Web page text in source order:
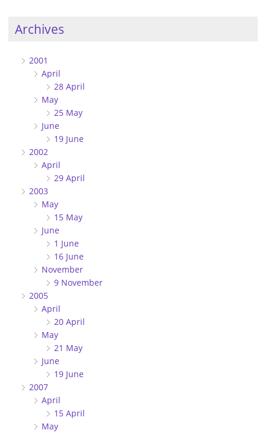
Archives
2001
April
28 April
May
25 May
June
19 June
2002
April
29 April
2003
May
15 May
June
1 June
16 June
November
9 November
2005
April
20 April
May
21 May
June
19 June
2007
April
15 April
May